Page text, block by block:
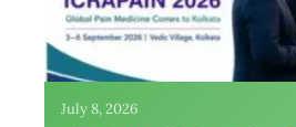
July 8, 2026